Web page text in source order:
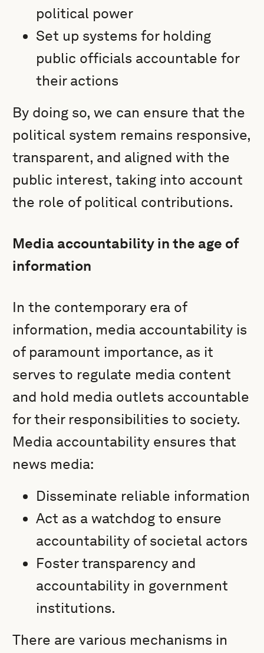
political power
Set up systems for holding
public officials accountable for
their actions
By doing so, we can ensure that the
political system remains responsive,
transparent, and aligned with the
public interest, taking into account
the role of political contributions.
Media accountability in the age of
information
In the contemporary era of
information, media accountability is
of paramount importance, as it
serves to regulate media content
and hold media outlets accountable
for their responsibilities to society.
Media accountability ensures that
news media:
Disseminate reliable information
Act as a watchdog to ensure
accountability of societal actors
Foster transparency and
accountability in government
institutions.
There are various mechanisms in